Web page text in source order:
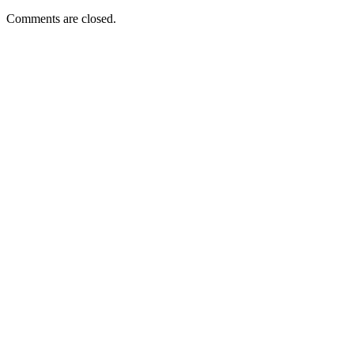
Comments are closed.